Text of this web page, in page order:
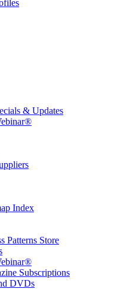
& Updates
Index
Patterns Store
Subscriptions
DVDs